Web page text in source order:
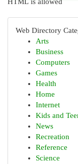
Web Directory
Arts
Business
Computers
Games
Health
Home
Internet
Kids and
News
Recreation
Reference
Science